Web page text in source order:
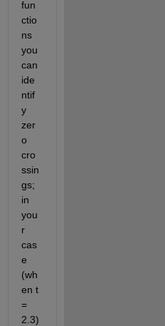
fun
ctio
ns
you
can
ide
ntif
y
zer
o
cro
ssin
gs;
in
you
r
cas
e
(wh
en t
=
2.3)